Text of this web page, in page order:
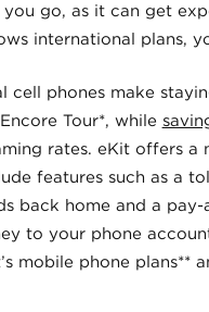
go, as it can get
international plans,
cell phones make
Tour*, while
rates. eKit offers a
features such as a
back home and a
to your phone
mobile phone plans**